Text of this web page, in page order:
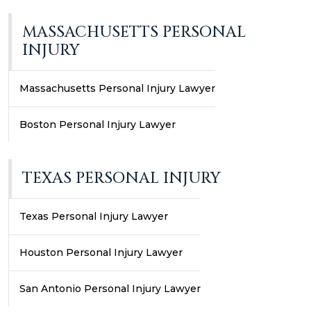
MASSACHUSETTS PERSONAL
INJURY
Massachusetts Personal Injury Lawyer
Boston Personal Injury Lawyer
TEXAS PERSONAL INJURY
Texas Personal Injury Lawyer
Houston Personal Injury Lawyer
San Antonio Personal Injury Lawyer